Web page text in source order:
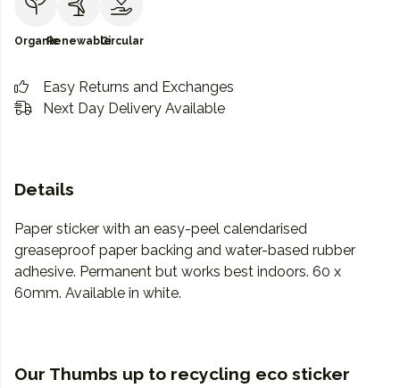
OrganicRenewableCircular
Easy Returns and Exchanges
Next Day Delivery Available
Details
Paper sticker with an easy-peel calendarised
greaseproof paper backing and water-based rubber
adhesive. Permanent but works best indoors. 60 x
60mm. Available in white.
Our Thumbs up to recycling eco sticker